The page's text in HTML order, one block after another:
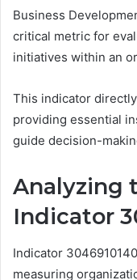
Business
critical metric for
initiatives within an
This indicator
providing essential
guide decision-
Analyzing
Indicator
Indicator
measuring